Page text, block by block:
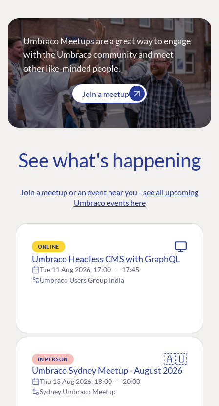
Umbraco Meetups are a great way to engage
with the Umbraco community and meet
other like-minded people.
Join a meetup
See what's happening
Join a meetup or an event near you - see all upcoming
Umbraco events here
ONLINE
Umbraco Headless CMS with GraphQL
Tue 11 Aug 2026, 17:00 — 17:45
Umbraco Users Group India
IN PERSON 🇦🇺
Umbraco Sydney Meetup - August 2026
Thu 13 Aug 2026, 18:00 — 20:00
Sydney Umbraco Meetup